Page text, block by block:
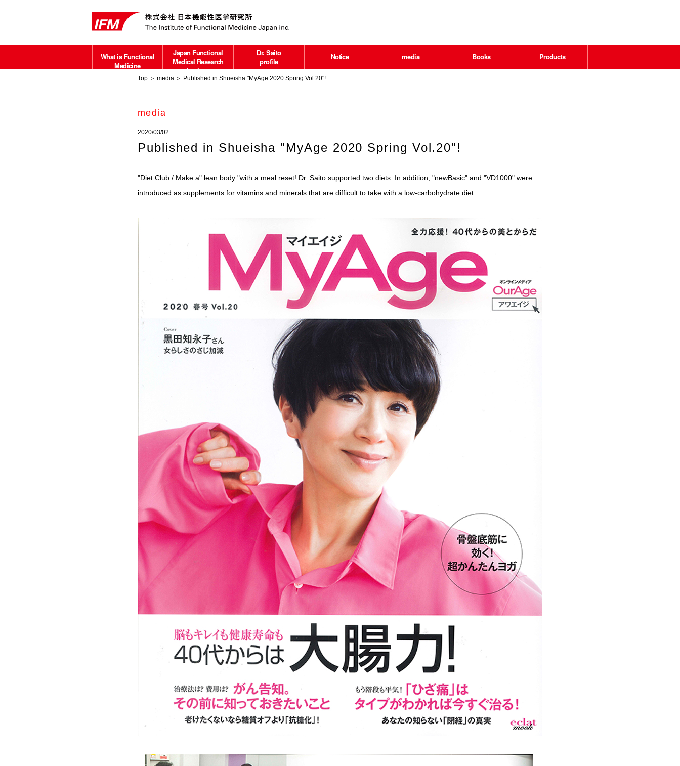
What is Functional
Medicine
Japan Functional
Medical Research
Institute
about
Dr. Saito
profile
Notice media Books Products
Top ＞ media ＞ Published in Shueisha "MyAge 2020 Spring Vol.20"!
media
2020/03/02
Published in Shueisha "MyAge 2020 Spring Vol.20"!
"Diet Club / Make a" lean body "with a meal reset! Dr. Saito supported two diets. In addition, "newBasic" and "VD1000" were
introduced as supplements for vitamins and minerals that are difficult to take with a low-carbohydrate diet.